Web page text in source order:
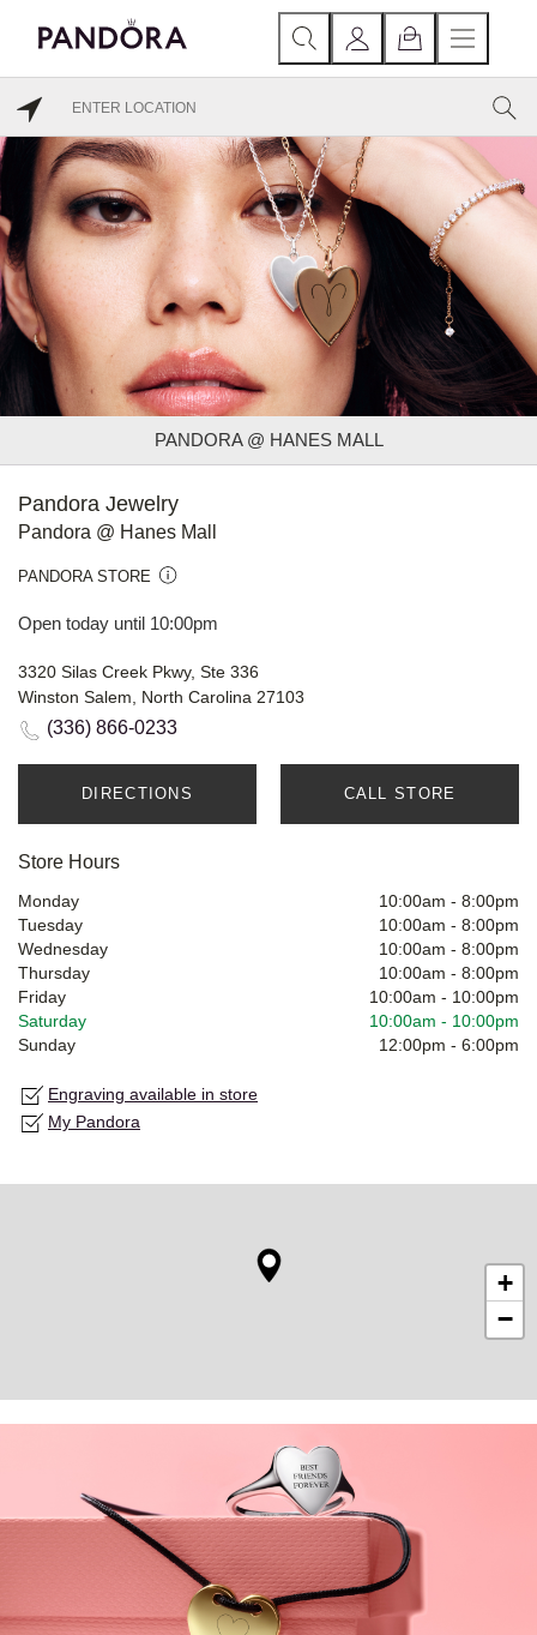
PANDORA @ HANES MALL
Pandora Jewelry
Pandora @ Hanes Mall
PANDORA STORE
Open today until 10:00pm
3320 Silas Creek Pkwy, Ste 336
Winston Salem, North Carolina 27103
(336) 866-0233
DIRECTIONS CALL STORE
Store Hours
Monday 10:00am - 8:00pm
Tuesday
10:00am - 8:00pm
Wednesday
10:00am - 8:00pm
Thursday
10:00am - 8:00pm
Friday
10:00am - 10:00pm
Saturday
10:00am - 10:00pm
Sunday
12:00pm - 6:00pm
Engraving available in store
My Pandora
+
−